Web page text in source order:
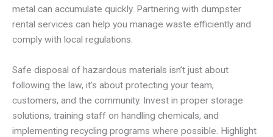
metal can accumulate quickly. Partnering with dumpster
rental services can help you manage waste efficiently and
comply with local regulations.
Safe disposal of hazardous materials isn’t just about
following the law, it’s about protecting your team,
customers, and the community. Invest in proper storage
solutions, training staff on handling chemicals, and
implementing recycling programs where possible. Highlight